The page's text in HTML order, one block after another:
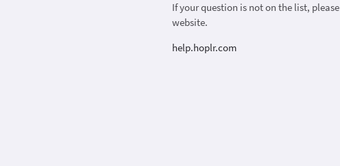
If your question is not on the list,
website.
help.hoplr.com